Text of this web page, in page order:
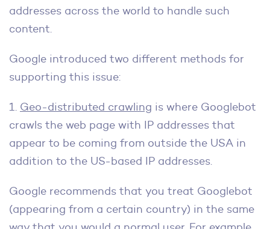
addresses across the world to handle such
content.
Google introduced two different methods for
supporting this issue:
1. Geo-distributed crawling is where Googlebot
crawls the web page with IP addresses that
appear to be coming from outside the USA in
addition to the US-based IP addresses.
Google recommends that you treat Googlebot
(appearing from a certain country) in the same